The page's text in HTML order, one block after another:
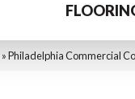
»Philadelphia Commercial